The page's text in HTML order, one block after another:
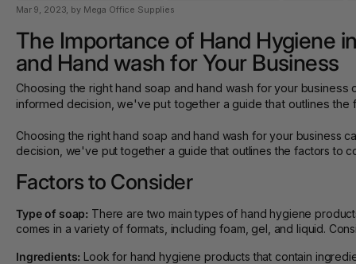
Mar 9, 2023, by Mega Office Supplies
The Importance of Hand Hygiene
and Hand wash for Your Business
Choosing the right hand soap and hand wash for your
informed decision, we've put together a guide that outlines
Choosing the right hand soap and hand wash for your business
decision, we've put together a guide that outlines the factors to
Factors to Consider
Type of soap: There are two main types of hand hygiene
comes in a variety of formats, including foam, gel, and liquid.
Ingredients: Look for hand hygiene products that contain